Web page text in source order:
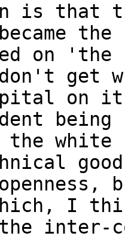
is that
the
on
get
on
being
white
I
inter-